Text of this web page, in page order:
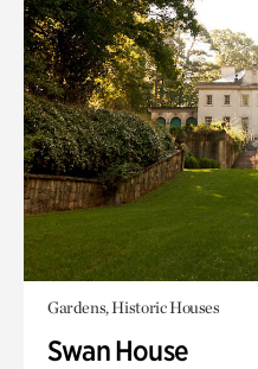
Gardens, Historic Houses
Swan House